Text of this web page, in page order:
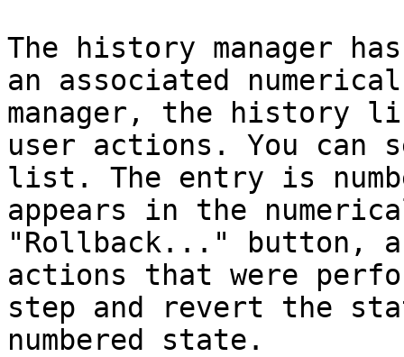
The history manager
an associated
manager, the history
user actions. You
list. The entry is
appears in the
"Rollback..." button,
actions that were
step and revert the
numbered state.